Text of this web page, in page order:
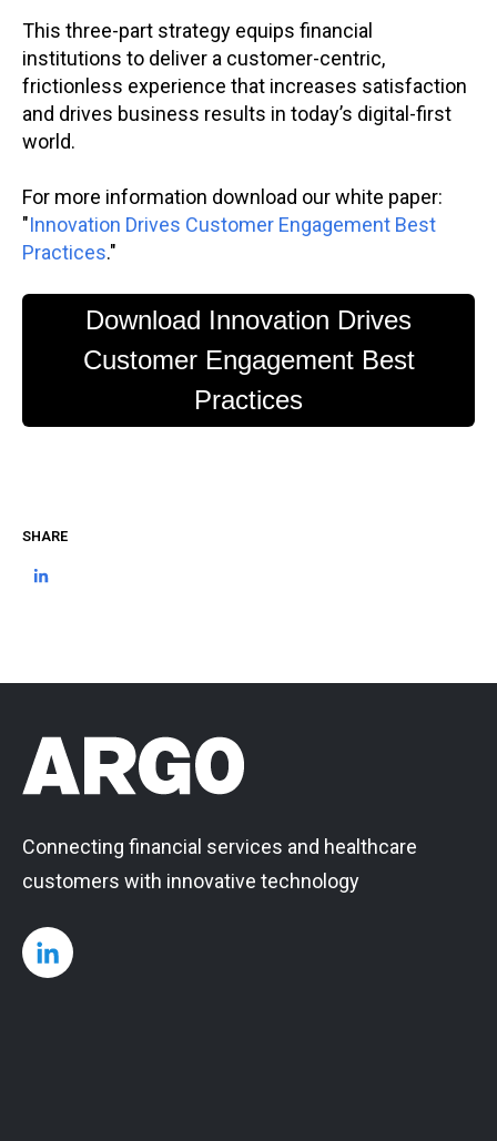
This three-part strategy equips financial
institutions to deliver a customer-centric,
frictionless experience that increases satisfaction
and drives business results in today’s digital-first
world.
For more information download our white paper:
"Innovation Drives Customer Engagement Best
Practices."
Download Innovation Drives
Customer Engagement Best
Practices
SHARE
Connecting financial services and healthcare
customers with innovative technology